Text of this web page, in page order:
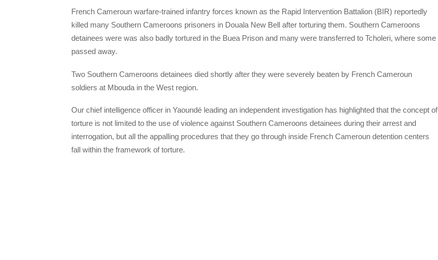
French Cameroun warfare-trained infantry forces known as the Rapid Intervention Battalion (BIR) reportedly
killed many Southern Cameroons prisoners in Douala New Bell after torturing them. Southern Cameroons
detainees were was also badly tortured in the Buea Prison and many were transferred to Tcholeri, where some
passed away.
Two Southern Cameroons detainees died shortly after they were severely beaten by French Cameroun
soldiers at Mbouda in the West region.
Our chief intelligence officer in Yaoundé leading an independent investigation has highlighted that the concept of
torture is not limited to the use of violence against Southern Cameroons detainees during their arrest and
interrogation, but all the appalling procedures that they go through inside French Cameroun detention centers
fall within the framework of torture.